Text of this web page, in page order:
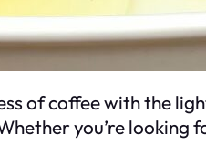
of coffee with the
you’re looking